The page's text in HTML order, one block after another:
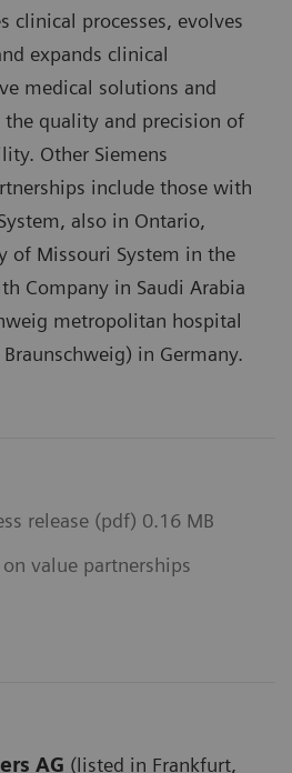
clinical processes, evolves
expands clinical
medical solutions and
the quality and precision of
Other Siemens
include those with
also in Ontario,
of Missouri System in the
Company in Saudi Arabia
metropolitan hospital
in Germany.
release (pdf) 0.16 MB
value partnerships
AG (listed in Frankfurt,